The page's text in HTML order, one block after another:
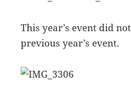
This year’s event did
previous year’s event.